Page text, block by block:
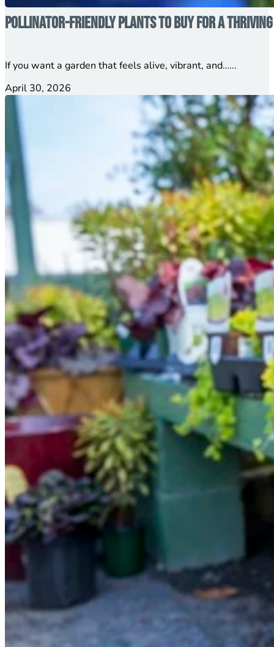
Pollinator-Friendly Plants to Buy for a Thriving
If you want a garden that feels alive, vibrant, and…...
April 30, 2026